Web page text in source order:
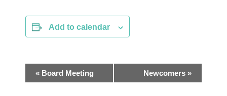
Add to calendar
E« Board Meeting Newcomers »